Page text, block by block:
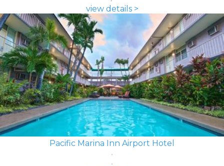
view details >
Pacific Marina Inn Airport Hotel